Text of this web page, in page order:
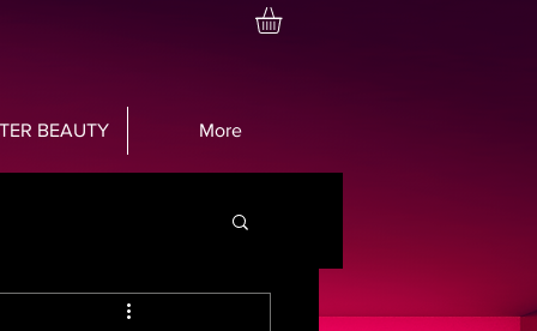
BEAUTY More